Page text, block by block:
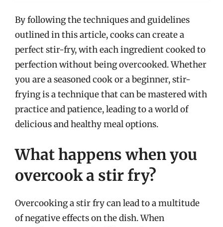
By following the techniques and guidelines
outlined in this article, cooks can create a
perfect stir-fry, with each ingredient cooked to
perfection without being overcooked. Whether
you are a seasoned cook or a beginner, stir-
frying is a technique that can be mastered with
practice and patience, leading to a world of
delicious and healthy meal options.
What happens when you
overcook a stir fry?
Overcooking a stir fry can lead to a multitude
of negative effects on the dish. When